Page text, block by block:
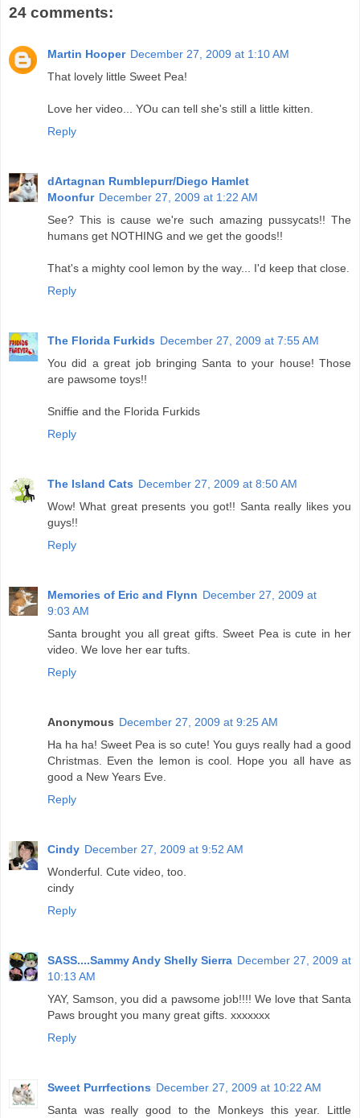
24 comments:
Martin Hooper December 27, 2009 at 1:10 AM
That lovely little Sweet Pea!
Love her video... YOu can tell she's still a little kitten.
Reply
dArtagnan Rumblepurr/Diego Hamlet
Moonfur December 27, 2009 at 1:22 AM
See? This is cause we're such amazing pussycats!! The
humans get NOTHING and we get the goods!!
That's a mighty cool lemon by the way... I'd keep that close.
Reply
The Florida Furkids December 27, 2009 at 7:55 AM
You did a great job bringing Santa to your house! Those
are pawsome toys!!
Sniffie and the Florida Furkids
Reply
The Island Cats December 27, 2009 at 8:50 AM
Wow! What great presents you got!! Santa really likes you
guys!!
Reply
Memories of Eric and Flynn December 27, 2009 at
9:03 AM
Santa brought you all great gifts. Sweet Pea is cute in her
video. We love her ear tufts.
Reply
Anonymous December 27, 2009 at 9:25 AM
Ha ha ha! Sweet Pea is so cute! You guys really had a good
Christmas. Even the lemon is cool. Hope you all have as
good a New Years Eve.
Reply
Cindy December 27, 2009 at 9:52 AM
Wonderful. Cute video, too.
cindy
Reply
SASS....Sammy Andy Shelly Sierra December 27, 2009 at
10:13 AM
YAY, Samson, you did a pawsome job!!!! We love that Santa
Paws brought you many great gifts. xxxxxxx
Reply
Sweet Purrfections December 27, 2009 at 10:22 AM
Santa was really good to the Monkeys this year. Little